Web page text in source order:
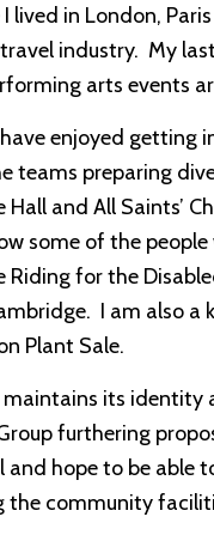
lived in London,
industry. My
arts events
enjoyed
teams preparing
and All Saints’
some of the
for the
I am also
Plant Sale.
its
furthering
and hope to be able
the community